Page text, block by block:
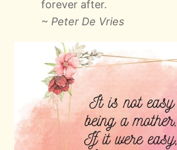
forever after.
~ Peter De Vries